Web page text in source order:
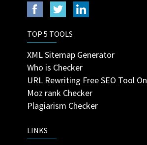
TOP 5 TOOLS
XML Sitemap Generator
Who is Checker
URL Rewriting Free SEO Tool
Moz rank Checker
Plagiarism Checker
LINKS